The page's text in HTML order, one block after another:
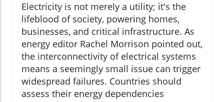
Electricity is not merely a utility; it's the
lifeblood of society, powering homes,
businesses, and critical infrastructure. As
energy editor Rachel Morrison pointed out,
the interconnectivity of electrical systems
means a seemingly small issue can trigger
widespread failures. Countries should
assess their energy dependencies